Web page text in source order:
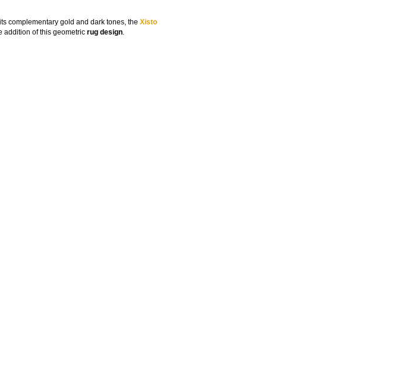
complementary gold and dark tones, the Xisto
addition of this geometric rug design.